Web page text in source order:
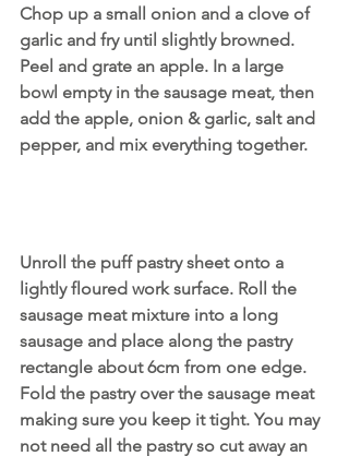
Chop up a small onion and a clove of
garlic and fry until slightly browned.
Peel and grate an apple. In a large
bowl empty in the sausage meat, then
add the apple, onion & garlic, salt and
pepper, and mix everything together.
Unroll the puff pastry sheet onto a
lightly floured work surface. Roll the
sausage meat mixture into a long
sausage and place along the pastry
rectangle about 6cm from one edge.
Fold the pastry over the sausage meat
making sure you keep it tight. You may
not need all the pastry so cut away an